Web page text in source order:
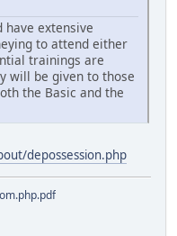
have extensive
to attend either
trainings are
will be given to those
the Basic and the
depossession.php